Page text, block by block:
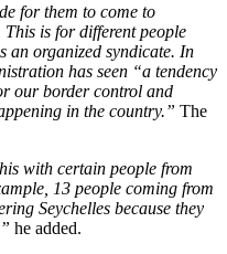
for them to come to
This is for different people
an organized syndicate. In
has seen “a tendency
our border control and
in the country.” The
with certain people from
13 people coming from
Seychelles because they
he added.